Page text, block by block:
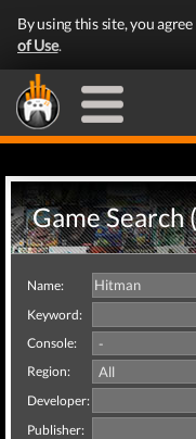
By using this site, you
of Use.
Game Search (
Name:
Keyword:
Console:
Region:
Developer:
Publisher: